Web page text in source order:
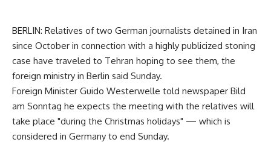
BERLIN: Relatives of two German journalists detained in Iran
since October in connection with a highly publicized stoning
case have traveled to Tehran hoping to see them, the
foreign ministry in Berlin said Sunday.
Foreign Minister Guido Westerwelle told newspaper Bild
am Sonntag he expects the meeting with the relatives will
take place "during the Christmas holidays" — which is
considered in Germany to end Sunday.